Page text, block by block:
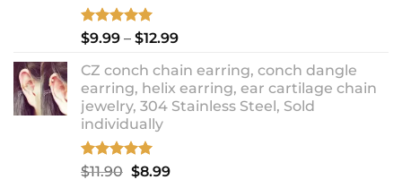
Rated 5.00
out of 5
$9.99 – $12.99Price
$9.99
through
$12.99
CZ conch chain earring, conch dangle
earring, helix earring, ear cartilage chain
jewelry, 304 Stainless Steel, Sold
individually
Rated5.00
out of 5
$11.90 Original
$8.99Current